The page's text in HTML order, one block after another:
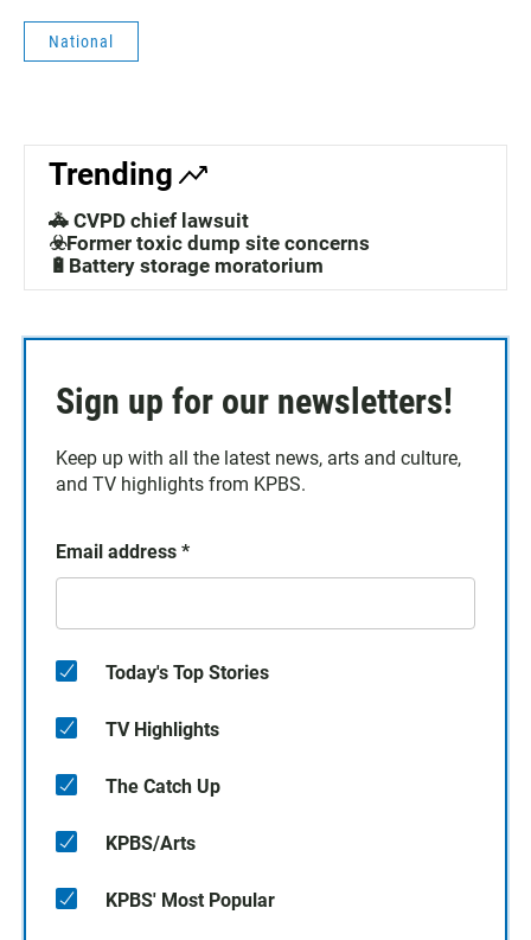
National
Trending
🚓 CVPD chief lawsuit
☣️Former toxic dump site concerns
🔋Battery storage moratorium
Sign up for our newsletters!
Keep up with all the latest news, arts and culture,
and TV highlights from KPBS.
Email address *
Today's Top Stories
TV Highlights
The Catch Up
KPBS/Arts
KPBS' Most Popular